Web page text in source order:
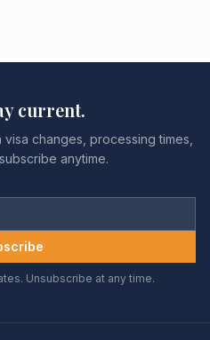
current.
changes, processing times,
anytime.
Unsubscribe at any time.